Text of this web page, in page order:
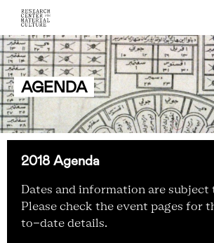
AGENDA
2018 Agenda
Dates and information are subject
Please check the event pages for
to-date details.